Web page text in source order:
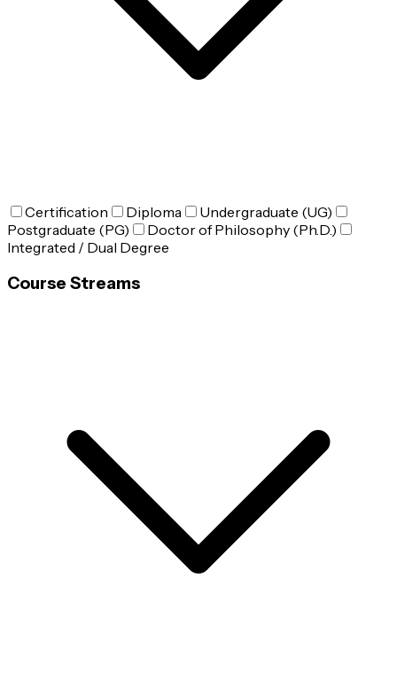
Certification Diploma
Undergraduate (UG)
Postgraduate (PG)
Doctor of Philosophy (Ph.D.)
Integrated / Dual Degree
Course Streams